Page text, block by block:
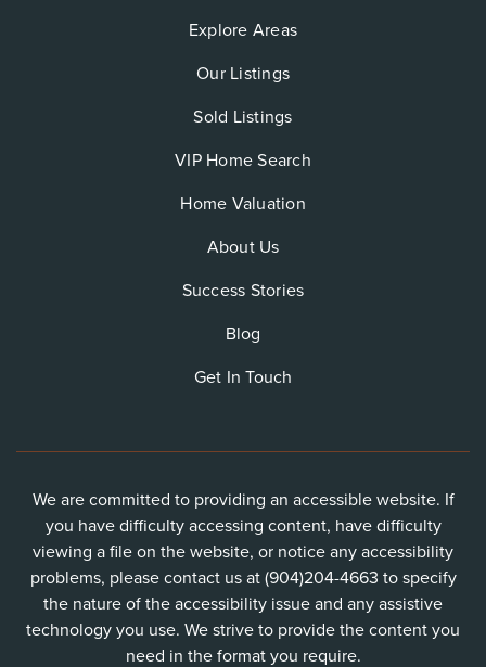
Explore Areas
Our Listings
Sold Listings
VIP Home Search
Home Valuation
About Us
Success Stories
Blog
Get In Touch
We are committed to providing an accessible website. If
you have difficulty accessing content, have difficulty
viewing a file on the website, or notice any accessibility
problems, please contact us at (904)204-4663 to specify
the nature of the accessibility issue and any assistive
technology you use. We strive to provide the content you
need in the format you require.